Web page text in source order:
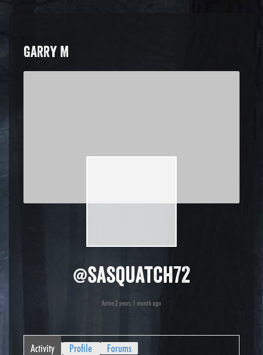
GARRY M
@sasquatch72
Active 2 years, 1 month ago
Activity Profile Forums